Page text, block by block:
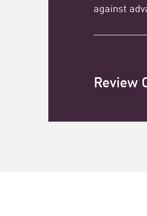
against
Review